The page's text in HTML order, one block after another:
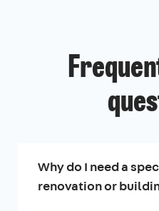
Why do I need a
renovation or